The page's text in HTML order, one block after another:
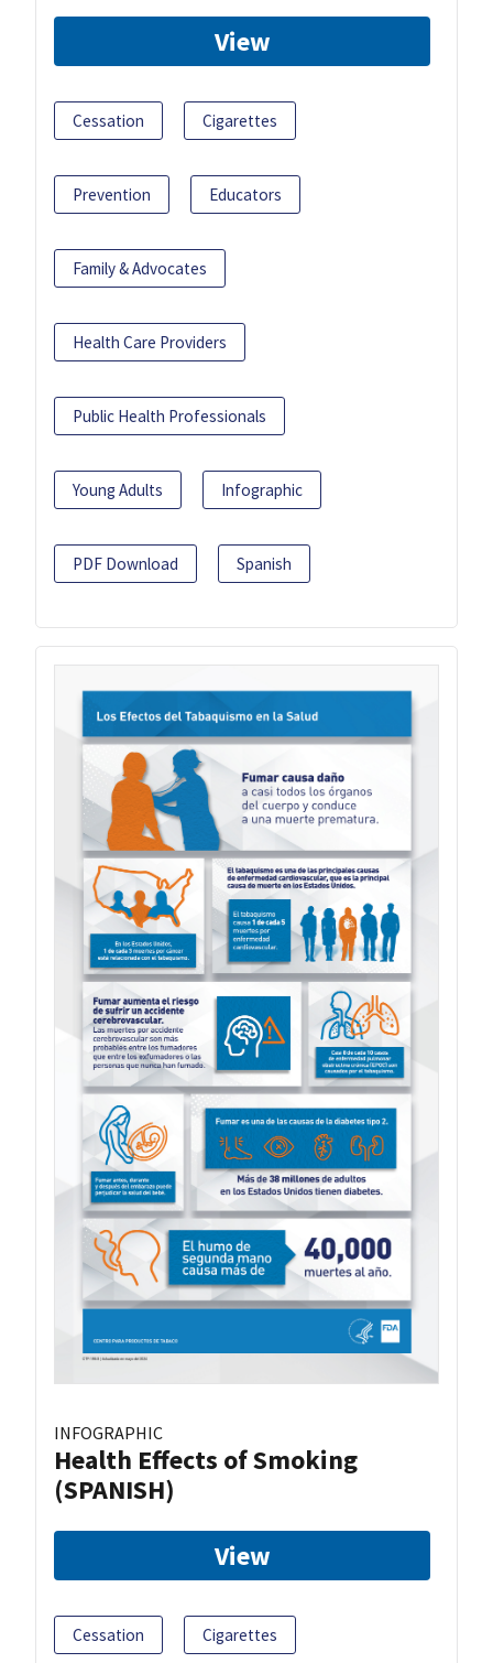
View
Cessation Cigarettes
Prevention Educators
Family & Advocates
Health Care Providers
Public Health Professionals
Young Adults Infographic
PDF Download Spanish
INFOGRAPHIC
Health Effects of Smoking
(SPANISH)
View
Cessation Cigarettes